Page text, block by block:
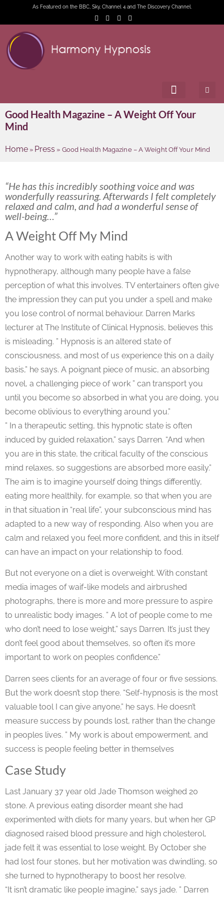
As Featured on the BBC, Sky, Channel 4 and The Discovery Channel.
Good Health Magazine – A Weight Off Your
Mind
Home » Press » Good Health Magazine – A Weight Off Your Mind
“He has this incredibly soothing voice and was
wonderfully reassuring. Afterwards I felt completely
relaxed and calm, and had a wonderful sense of
well-being…”
A Weight Off My Mind
Another way to work with eating habits is with
hypnotherapy, although many people have a false
perception of what this involves. TV entertainers often give
the impression they can put you under a spell and make
you lose control of normal behaviour. Darren Marks
lecturer at The Institute of Clinical Hypnosis, believes this
is misleading. ” Hypnosis is an altered state of
consciousness, and most of us experience this on a daily
basis,” he says. A poignant piece of music, an absorbing
novel, a challenging piece of work ” can transport you
until you become so absorbed in what you are doing, you
become oblivious to everything around you.”
” In a therapeutic setting, this hypnotic state is often
induced by guided relaxation,” says Darren. “And when
you are in this state, the critical faculty of the conscious
mind relaxes, so suggestions are absorbed more easily.”
The aim is to imagine yourself doing things differently,
eating more healthily, for example, so that when you are
in that situation in “real life”, your subconscious mind has
adapted to a new way of responding. Also when you are
calm and relaxed you feel more confident, and this in itself
can have an impact on your relationship to food.
But not everyone on a diet is overweight. With constant
media images of waif-like models and airbrushed
photographs, there is more and more pressure to aspire
to unrealistic body images. ” A lot of people come to me
who don’t need to lose weight,” says Darren. It’s just they
don’t feel good about themselves, so often it’s more
important to work on peoples confidence.”
Darren sees clients for an average of four or five sessions.
But the work doesn’t stop there. “Self-hypnosis is the most
valuable tool I can give anyone,” he says. He doesn’t
measure success by pounds lost, rather than the change
in peoples lives. ” My work is about empowerment, and
success is people feeling better in themselves
Case Study
Last January 37 year old Jade Thomson weighed 20
stone. A previous eating disorder meant she had
experimented with diets for many years, but when her GP
diagnosed raised blood pressure and high cholesterol,
jade felt it was essential to lose weight. By October she
had lost four stones, but her motivation was dwindling, so
she turned to hypnotherapy to boost her resolve.
“It isn’t dramatic like people imagine,” says jade. ” Darren